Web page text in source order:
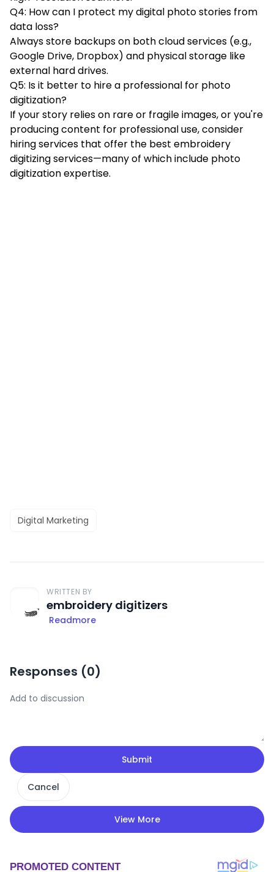
Q4: How can I protect my digital photo stories from
data loss?
Always store backups on both cloud services (e.g.,
Google Drive, Dropbox) and physical storage like
external hard drives.
Q5: Is it better to hire a professional for photo
digitization?
If your story relies on rare or fragile images, or you're
producing content for professional use, consider
hiring services that offer the best embroidery
digitizing services—many of which include photo
digitization expertise.
Digital Marketing
WRITTEN BY
embroidery digitizers
Readmore
Responses (0)
Submit
Cancel
View More